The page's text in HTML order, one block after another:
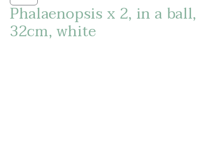
Phalaenopsis x 2, in a ball,
32cm, white